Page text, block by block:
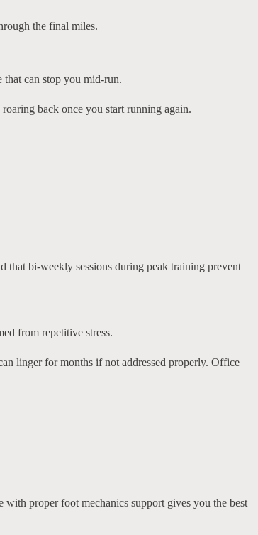
the final miles.
can stop you mid-run.
back once you start running again.
that bi-weekly sessions during peak training prevent
from repetitive stress.
linger for months if not addressed properly. Office
with proper foot mechanics support gives you the best